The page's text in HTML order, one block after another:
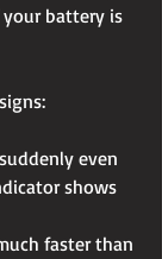
battery is
even
shows
faster than